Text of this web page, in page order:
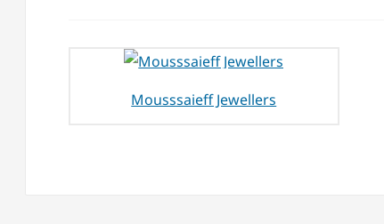
Mousssaieff Jewellers